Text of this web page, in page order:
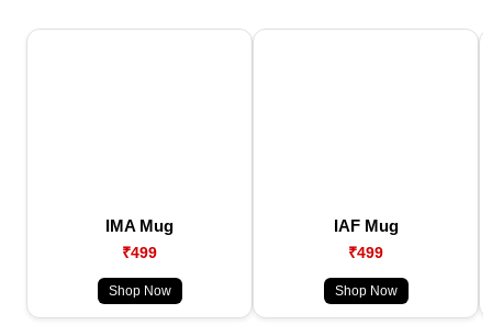
IMA Mug
₹499
Shop Now
IAF Mug
₹499
Shop Now